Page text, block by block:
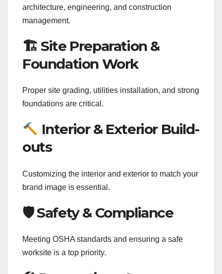
architecture, engineering, and construction
management.
🏗 Site Preparation &
Foundation Work
Proper site grading, utilities installation, and strong
foundations are critical.
Interior & Exterior Build-
outs
Customizing the interior and exterior to match your
brand image is essential.
🛡 Safety & Compliance
Meeting OSHA standards and ensuring a safe
worksite is a top priority.